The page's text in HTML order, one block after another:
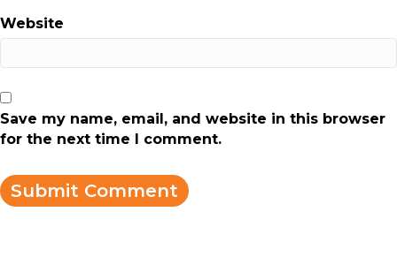
Website
Save my name, email, and website in this browser
for the next time I comment.